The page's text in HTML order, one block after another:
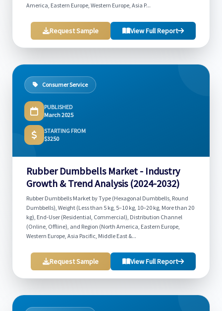
America, Eastern Europe, Western Europe, Asia P...
Request Sample View Full Report
Consumer Service
PUBLISHED
March 2025
STARTING FROM
$3250
Rubber Dumbbells Market - Industry
Growth & Trend Analysis (2024-2032)
Rubber Dumbbells Market by Type (Hexagonal Dumbbells, Round
Dumbbells), Weight (Less than 5 kg, 5–10 kg, 10–20 kg, More than 20
kg), End-User (Residential, Commercial), Distribution Channel
(Online, Offline), and Region (North America, Eastern Europe,
Western Europe, Asia Pacific, Middle East &...
Request Sample View Full Report